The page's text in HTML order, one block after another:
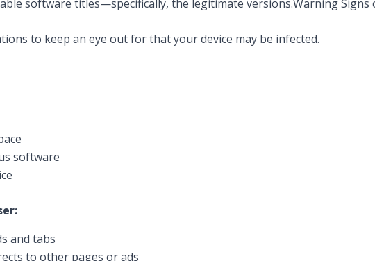
software titles—specifically, the legitimate versions.Warning Signs
to keep an eye out for that your device may be infected.
software
and tabs
to other pages or ads